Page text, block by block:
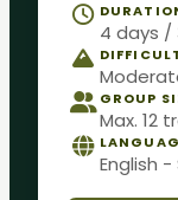
4 days /
GROUP
Max. 12
English -